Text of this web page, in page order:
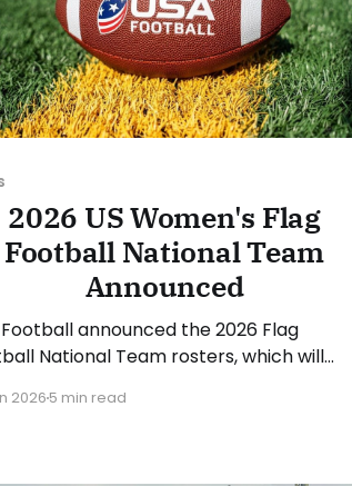
2026 US Women's Flag
Football National Team
Announced
Football announced the 2026 Flag
National Team rosters, which will
in August. The women's roster
20265 min read